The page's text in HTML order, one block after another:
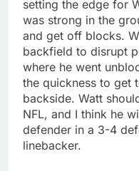
setting the edge for
was strong in the
and get off blocks.
backfield to disrupt
where he went
the quickness to get
backside. Watt
NFL, and I think he
defender in a 3-4
linebacker.